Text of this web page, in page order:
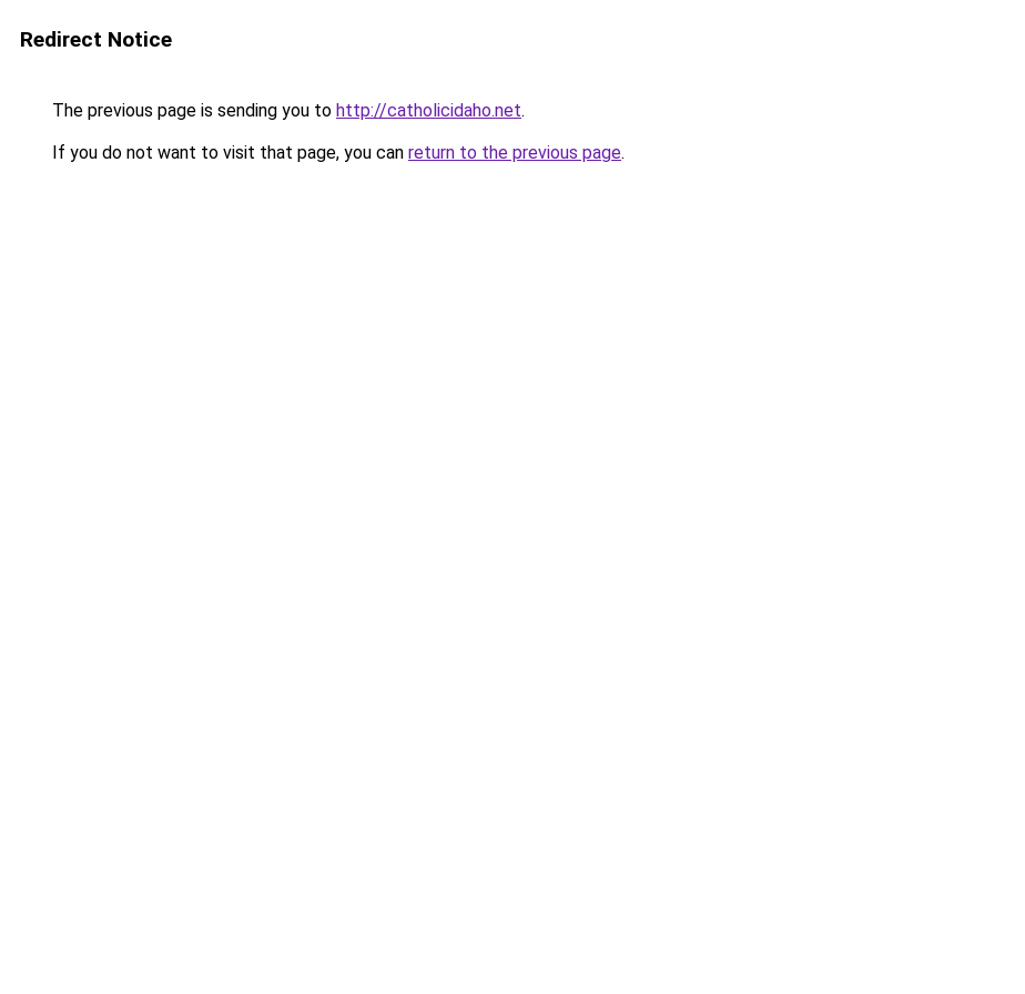
Redirect Notice
The previous page is sending you to http://catholicidaho.net.
If you do not want to visit that page, you can return to the previous page.